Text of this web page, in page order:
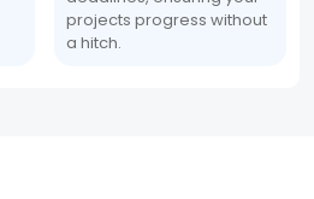
projects progress without
a hitch.